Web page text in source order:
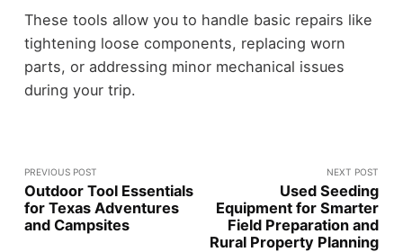
These tools allow you to handle basic repairs like
tightening loose components, replacing worn
parts, or addressing minor mechanical issues
during your trip.
PREVIOUS POST
Outdoor Tool Essentials
for Texas Adventures
and Campsites
NEXT POST
Used Seeding
Equipment for Smarter
Field Preparation and
Rural Property Planning